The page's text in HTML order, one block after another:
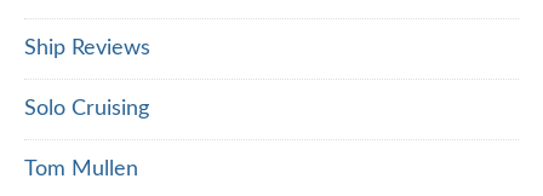
Ship Reviews
Solo Cruising
Tom Mullen